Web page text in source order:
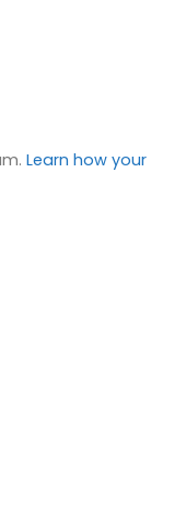
Learn how your